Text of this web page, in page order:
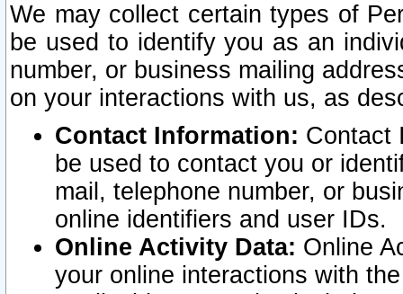
We may collect certain types of
be used to identify you as an
number, or business mailing
on your interactions with us, as
Contact Information: Contact
be used to contact you or
mail, telephone number, or
online identifiers and user IDs.
Online Activity Data: Online
your online interactions with